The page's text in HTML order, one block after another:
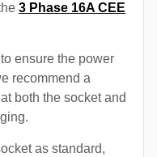
3 Phase 16A CEE
ensure the power
recommend a
both the socket and
as standard,